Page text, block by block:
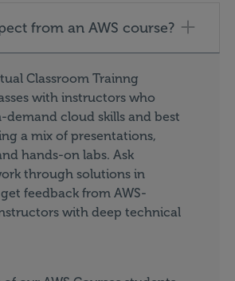
from an AWS course?
Classroom Trainng
with instructors who
demand cloud skills and best
a mix of presentations,
hands-on labs. Ask
through solutions in
feedback from AWS-
with deep technical